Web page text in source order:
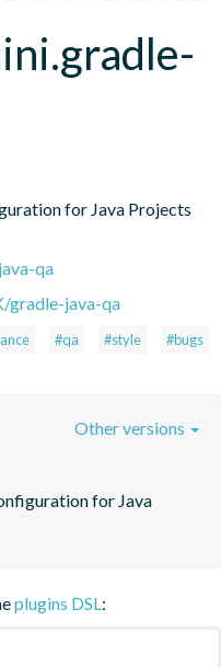
for Java Projects
qa
gradle-java-qa
#qa #style #bugs
for Java
Other versions
plugins DSL: